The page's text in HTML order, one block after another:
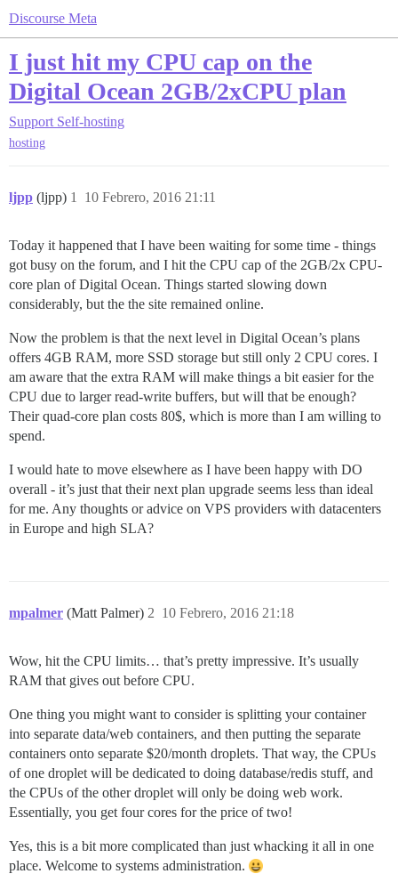
Discourse Meta
I just hit my CPU cap on the
Digital Ocean 2GB/2xCPU plan
Support Self-hosting
hosting
ljpp (ljpp) 10 Febrero, 2016 21:11
1
Today it happened that I have been waiting for some time - things
got busy on the forum, and I hit the CPU cap of the 2GB/2x CPU-
core plan of Digital Ocean. Things started slowing down
considerably, but the the site remained online.
Now the problem is that the next level in Digital Ocean’s plans
offers 4GB RAM, more SSD storage but still only 2 CPU cores. I
am aware that the extra RAM will make things a bit easier for the
CPU due to larger read-write buffers, but will that be enough?
Their quad-core plan costs 80$, which is more than I am willing to
spend.
I would hate to move elsewhere as I have been happy with DO
overall - it’s just that their next plan upgrade seems less than ideal
for me. Any thoughts or advice on VPS providers with datacenters
in Europe and high SLA?
mpalmer (Matt Palmer) 10 Febrero, 2016 21:18
2
Wow, hit the CPU limits… that’s pretty impressive. It’s usually
RAM that gives out before CPU.
One thing you might want to consider is splitting your container
into separate data/web containers, and then putting the separate
containers onto separate $20/month droplets. That way, the CPUs
of one droplet will be dedicated to doing database/redis stuff, and
the CPUs of the other droplet will only be doing web work.
Essentially, you get four cores for the price of two!
Yes, this is a bit more complicated than just whacking it all in one
place. Welcome to systems administration.